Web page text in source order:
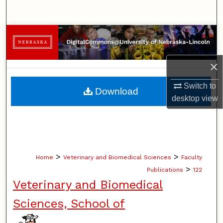
×
Switch to
desktopview
Browse Collections
My Account
About
Digital Commons Network™
Home > Veterinary and Biomedical Sciences > Faculty
Publications > 122
Veterinary and Biomedical
Sciences, School of
Download